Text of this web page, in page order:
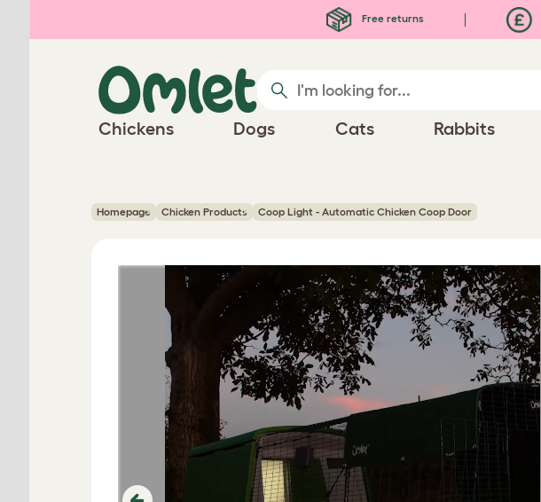
Free returns
Chickens Dogs Cats Rabbits
Homepage Chicken Products Coop Light - Automatic Chicken Coop Door